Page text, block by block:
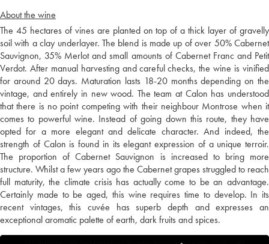
About the wine
The 45 hectares of vines are planted on top of a thick layer of gravelly
soil with a clay underlayer. The blend is made up of over 50% Cabernet
Sauvignon, 35% Merlot and small amounts of Cabernet Franc and Petit
Verdot. After manual harvesting and careful checks, the wine is vinified
for around 20 days. Maturation lasts 18-20 months depending on the
vintage, and entirely in new wood. The team at Calon has understood
that there is no point competing with their neighbour Montrose when it
comes to powerful wine. Instead of going down this route, they have
opted for a more elegant and delicate character. And indeed, the
strength of Calon is found in its elegant expression of a unique terroir.
The proportion of Cabernet Sauvignon is increased to bring more
structure. Whilst a few years ago the Cabernet grapes struggled to reach
full maturity, the climate crisis has actually come to be an advantage.
Certainly made to be aged, this wine requires time to develop. In its
recent vintages, this cuvée has superb depth and expresses an
exceptional aromatic palette of earth, dark fruits and spices.